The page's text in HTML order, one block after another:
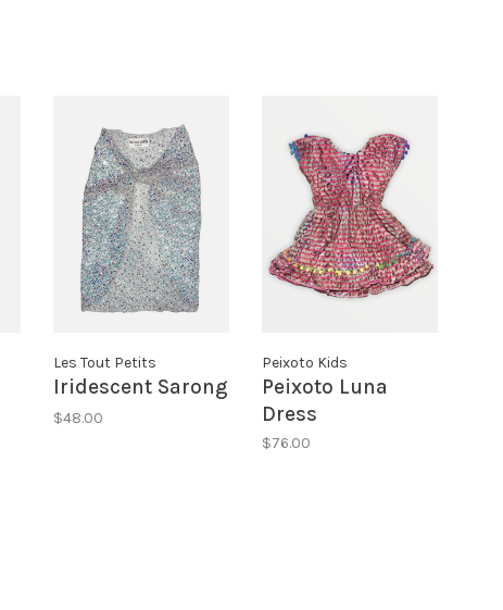
Les Tout Petits
Iridescent Sarong
$48.00
Peixoto Kids
Peixoto Luna
Dress
$76.00